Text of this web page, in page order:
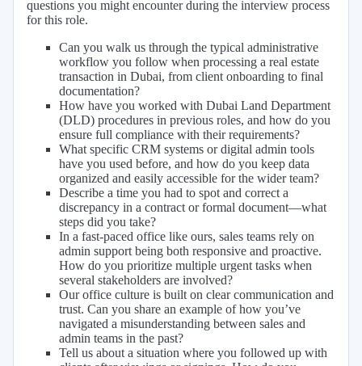
questions you might encounter during the interview process
for this role.
Can you walk us through the typical administrative
workflow you follow when processing a real estate
transaction in Dubai, from client onboarding to final
documentation?
How have you worked with Dubai Land Department
(DLD) procedures in previous roles, and how do you
ensure full compliance with their requirements?
What specific CRM systems or digital admin tools
have you used before, and how do you keep data
organized and easily accessible for the wider team?
Describe a time you had to spot and correct a
discrepancy in a contract or formal document—what
steps did you take?
In a fast-paced office like ours, sales teams rely on
admin support being both responsive and proactive.
How do you prioritize multiple urgent tasks when
several stakeholders are involved?
Our office culture is built on clear communication and
trust. Can you share an example of how you’ve
navigated a misunderstanding between sales and
admin teams in the past?
Tell us about a situation where you followed up with